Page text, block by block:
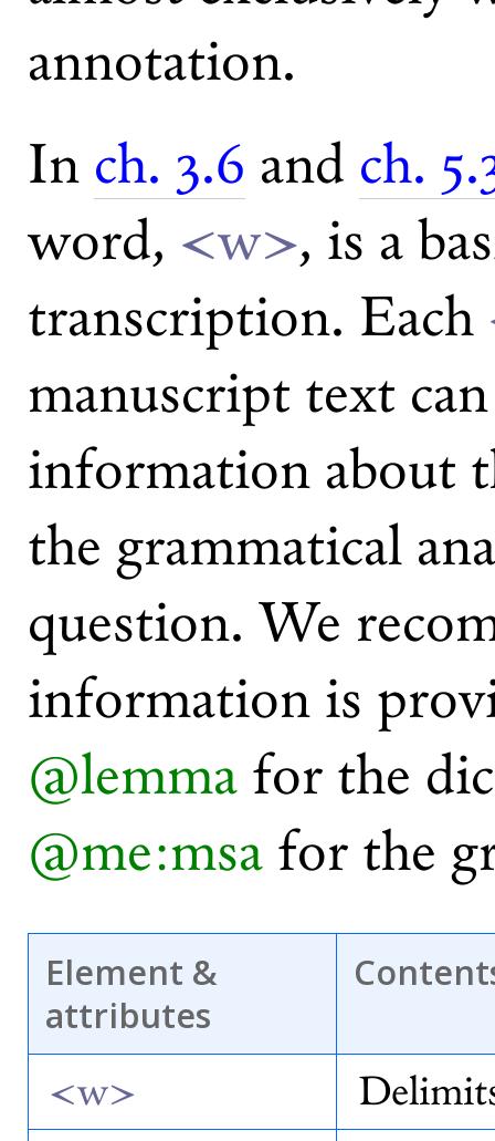
annotation.
In ch. 3.6 and ch.
word, <w>, is a
transcription. Each
manuscript text
information about
the grammatical
question. We
information is
@lemmafor the
@me:msafor the
Element &
attributes
<w>